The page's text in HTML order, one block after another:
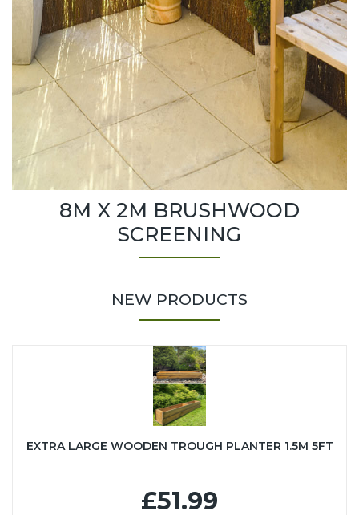
8M X 2M BRUSHWOOD
SCREENING
NEW PRODUCTS
EXTRA LARGE WOODEN TROUGH PLANTER 1.5M 5FT
£51.99